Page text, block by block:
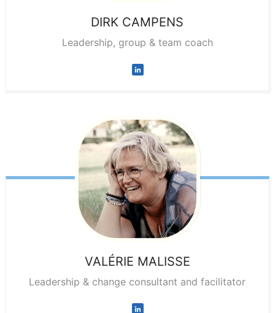
DIRK CAMPENS
Leadership, group & team coach
VALÉRIE MALISSE
Leadership & change consultant and facilitator